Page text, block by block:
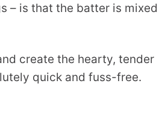
is that the batter is mixed
create the hearty, tender
quick and fuss-free.